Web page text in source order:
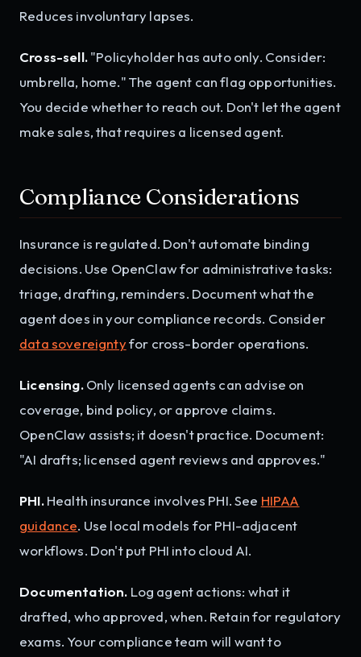
Reduces involuntary lapses.
Cross-sell."Policyholder has auto only. Consider:
umbrella, home." The agent can flag opportunities.
You decide whether to reach out. Don't let the agent
make sales, that requires a licensed agent.
Compliance Considerations
Insurance is regulated. Don't automate binding
decisions. Use OpenClaw for administrative tasks:
triage, drafting, reminders. Document what the
agent does in your compliance records. Consider
data sovereigntyfor cross-border operations.
Licensing.Only licensed agents can advise on
coverage, bind policy, or approve claims.
OpenClaw assists; it doesn't practice. Document:
"AI drafts; licensed agent reviews and approves."
PHI.Health insurance involves PHI. See HIPAA
guidance. Use local models for PHI-adjacent
workflows. Don't put PHI into cloud AI.
Documentation. Log agent actions: what it
drafted, who approved, when. Retain for regulatory
exams. Your compliance team will want to